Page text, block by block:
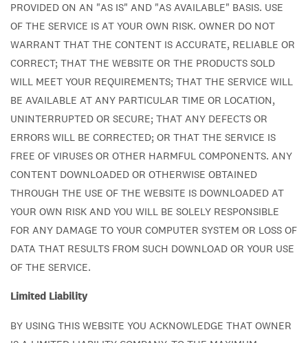
PROVIDED ON AN "AS IS" AND "AS AVAILABLE" BASIS. USE
OF THE SERVICE IS AT YOUR OWN RISK. OWNER DO NOT
WARRANT THAT THE CONTENT IS ACCURATE, RELIABLE OR
CORRECT; THAT THE WEBSITE OR THE PRODUCTS SOLD
WILL MEET YOUR REQUIREMENTS; THAT THE SERVICE WILL
BE AVAILABLE AT ANY PARTICULAR TIME OR LOCATION,
UNINTERRUPTED OR SECURE; THAT ANY DEFECTS OR
ERRORS WILL BE CORRECTED; OR THAT THE SERVICE IS
FREE OF VIRUSES OR OTHER HARMFUL COMPONENTS. ANY
CONTENT DOWNLOADED OR OTHERWISE OBTAINED
THROUGH THE USE OF THE WEBSITE IS DOWNLOADED AT
YOUR OWN RISK AND YOU WILL BE SOLELY RESPONSIBLE
FOR ANY DAMAGE TO YOUR COMPUTER SYSTEM OR LOSS OF
DATA THAT RESULTS FROM SUCH DOWNLOAD OR YOUR USE
OF THE SERVICE.
Limited Liability
BY USING THIS WEBSITE YOU ACKNOWLEDGE THAT OWNER